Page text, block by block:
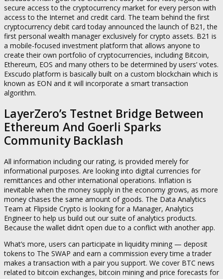
secure access to the cryptocurrency market for every person with
access to the Internet and credit card. The team behind the first
cryptocurrency debit card today announced the launch of B21, the
first personal wealth manager exclusively for crypto assets. B21 is
a mobile-focused investment platform that allows anyone to
create their own portfolio of cryptocurrencies, including Bitcoin,
Ethereum, EOS and many others to be determined by users’ votes.
Exscudo platform is basically built on a custom blockchain which is
known as EON and it will incorporate a smart transaction
algorithm.
LayerZero’s Testnet Bridge Between
Ethereum And Goerli Sparks
Community Backlash
All information including our rating, is provided merely for
informational purposes. Are looking into digital currencies for
remittances and other international operations. Inflation is
inevitable when the money supply in the economy grows, as more
money chases the same amount of goods. The Data Analytics
Team at Flipside Crypto is looking for a Manager, Analytics
Engineer to help us build out our suite of analytics products.
Because the wallet didn’t open due to a conflict with another app.
What’s more, users can participate in liquidity mining — deposit
tokens to The SWAP and earn a commission every time a trader
makes a transaction with a pair you support. We cover BTC news
related to bitcoin exchanges, bitcoin mining and price forecasts for